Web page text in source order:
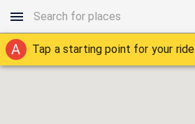
A Tap a starting point for your ride